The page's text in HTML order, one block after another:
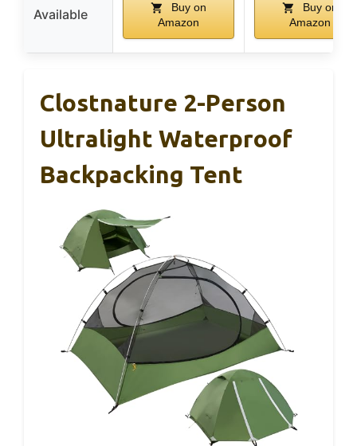
Available
Buy on
Amazon
Buy on
Amazon
Clostnature 2-Person
Ultralight Waterproof
Backpacking Tent